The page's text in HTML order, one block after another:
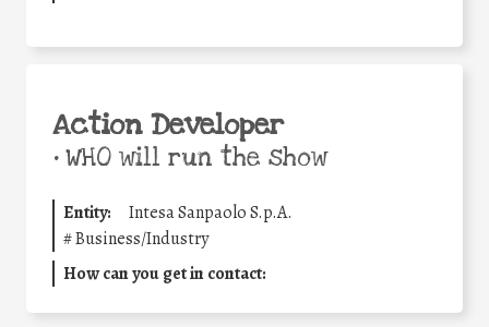
Action Developer
•WHO will run the show
Entity:
Intesa Sanpaolo S.p.A.
#Business/Industry
How can you get in contact: